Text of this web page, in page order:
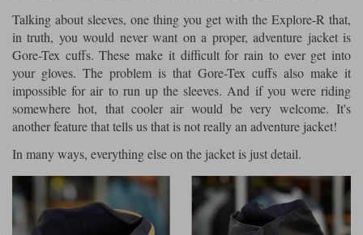
Talking about sleeves, one thing you get with the Explore-R that,
in truth, you would never want on a proper, adventure jacket is
Gore-Tex cuffs. These make it difficult for rain to ever get into
your gloves. The problem is that Gore-Tex cuffs also make it
impossible for air to run up the sleeves. And if you were riding
somewhere hot, that cooler air would be very welcome. It's
another feature that tells us that is not really an adventure jacket!
In many ways, everything else on the jacket is just detail.